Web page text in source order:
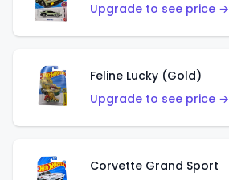
Upgrade to see price →
Feline Lucky (Gold)
Upgrade to see price →
Corvette Grand Sport